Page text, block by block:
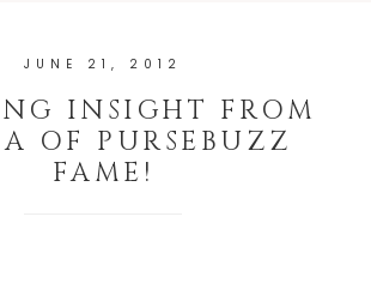
JUNE 21, 2012
INSIGHT FROM
OF PURSEBUZZ
FAME!